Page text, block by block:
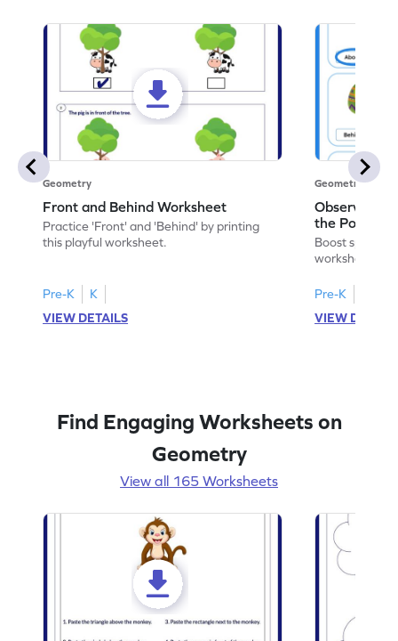
Geometry
Front and Behind Worksheet
Practice 'Front' and 'Behind' by printing
this playful worksheet.
Pre-K
K
VIEW DETAILS
Geometry
Observe the
the Position
Worksheet
Boost spatial
worksheet on
Pre-K
VIEW
Find Engaging Worksheets on
Geometry
View all 165 Worksheets